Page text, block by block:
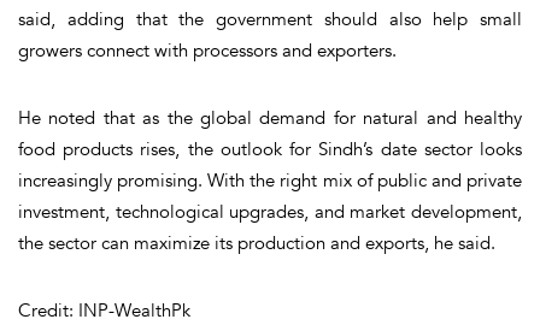
said, adding that the government should also help small
growers connect with processors and exporters.
He noted that as the global demand for natural and healthy
food products rises, the outlook for Sindh’s date sector looks
increasingly promising. With the right mix of public and private
investment, technological upgrades, and market development,
the sector can maximize its production and exports, he said.
Credit: INP-WealthPk